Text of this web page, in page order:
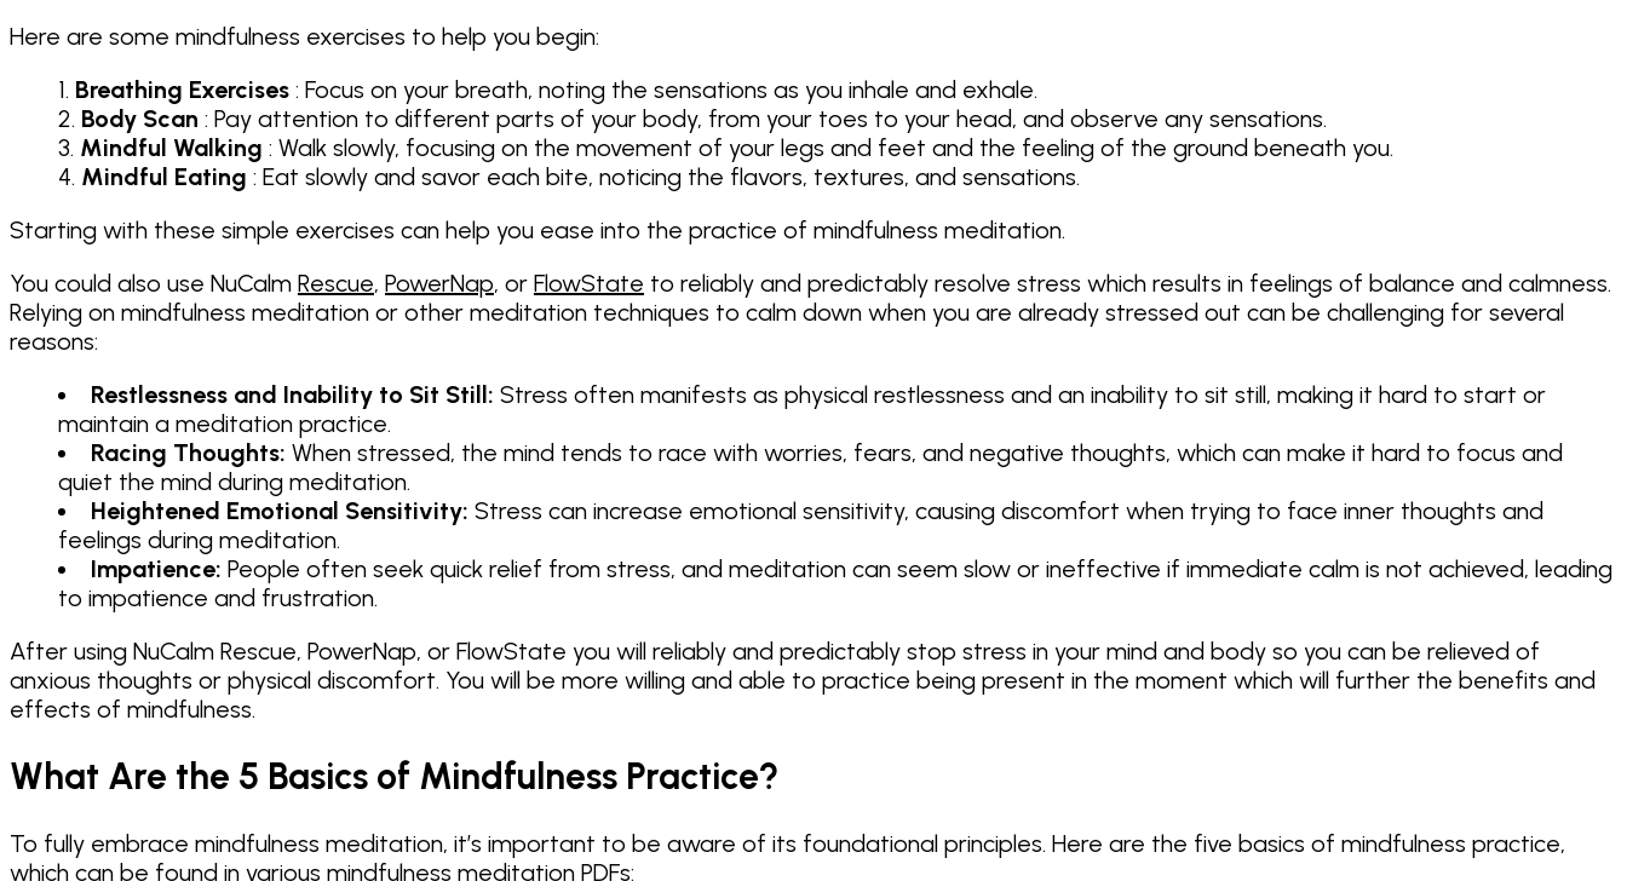
Here are some mindfulness exercises to help you begin:
Breathing Exercises : Focus on your breath, noting the sensations as you inhale and exhale.
Body Scan : Pay attention to different parts of your body, from your toes to your head, and observe any sensations.
Mindful Walking : Walk slowly, focusing on the movement of your legs and feet and the feeling of the ground beneath you.
Mindful Eating : Eat slowly and savor each bite, noticing the flavors, textures, and sensations.
Starting with these simple exercises can help you ease into the practice of mindfulness meditation.
You could also use NuCalm Rescue, PowerNap, or FlowState to reliably and predictably resolve stress which results in feelings of balance and calmness.
Relying on mindfulness meditation or other meditation techniques to calm down when you are already stressed out can be challenging for several
reasons:
Restlessness and Inability to Sit Still: Stress often manifests as physical restlessness and an inability to sit still, making it hard to start or
maintain a meditation practice.
Racing Thoughts: When stressed, the mind tends to race with worries, fears, and negative thoughts, which can make it hard to focus and
quiet the mind during meditation.
Heightened Emotional Sensitivity: Stress can increase emotional sensitivity, causing discomfort when trying to face inner thoughts and
feelings during meditation.
Impatience: People often seek quick relief from stress, and meditation can seem slow or ineffective if immediate calm is not achieved, leading
to impatience and frustration.
After using NuCalm Rescue, PowerNap, or FlowState you will reliably and predictably stop stress in your mind and body so you can be relieved of
anxious thoughts or physical discomfort. You will be more willing and able to practice being present in the moment which will further the benefits and
effects of mindfulness.
What Are the 5 Basics of Mindfulness Practice?
To fully embrace mindfulness meditation, it’s important to be aware of its foundational principles. Here are the five basics of mindfulness practice,
which can be found in various mindfulness meditation PDFs: